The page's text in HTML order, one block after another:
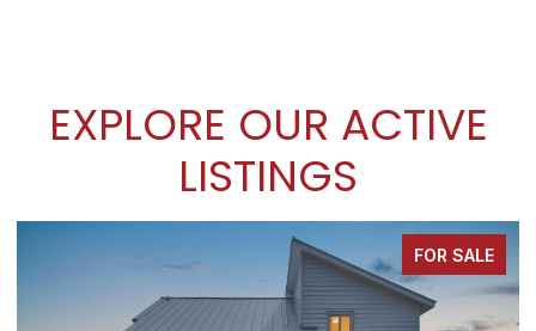
EXPLORE OUR ACTIVE
LISTINGS
FOR SALE